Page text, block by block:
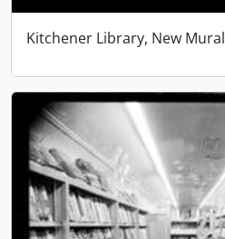
Kitchener Library, New Mural